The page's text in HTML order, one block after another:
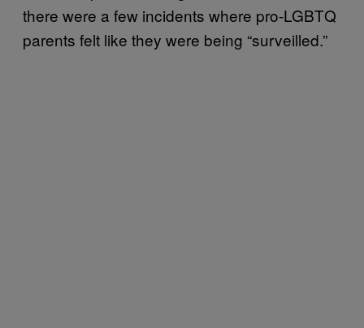
there were a few incidents where pro-LGBTQ
parents felt like they were being “surveilled.”